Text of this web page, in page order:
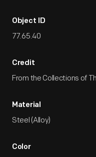
Object ID
77.65.40
Credit
From the Collections of
Material
Steel (Alloy)
Color